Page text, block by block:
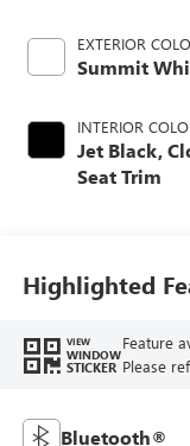
EXTERIOR
Summit
INTERIOR
Jet Black,
Seat Trim
Highlighted
VIEW
WINDOW
STICKER
Feature
Please
Bluetooth®